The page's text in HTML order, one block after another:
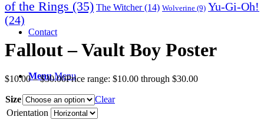
Contact
Menu Menu
of the Rings (35) The Witcher(14) Wolverine (9) Yu-Gi-Oh!
(24)
Fallout – Vault Boy Poster
$10.00 – $30.00Price range: $10.00 through $30.00
Size
Clear
Orientation